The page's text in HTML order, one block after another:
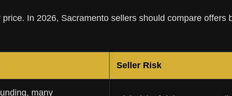
In 2026, Sacramento sellers should compare offers
Seller Risk
many